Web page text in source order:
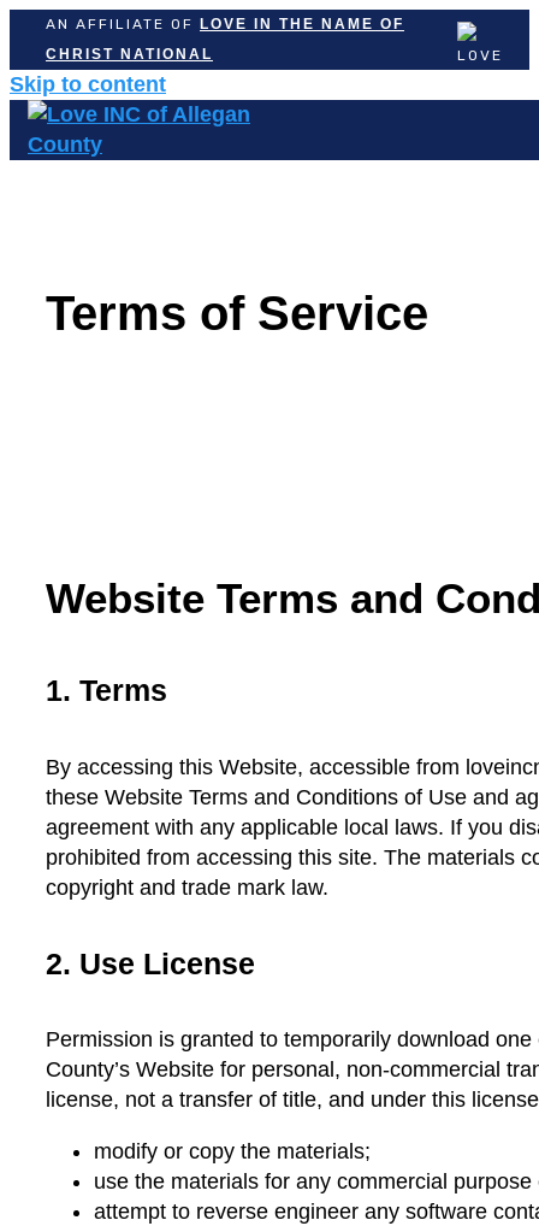
AN AFFILIATE OF
LOVE IN THE NAME OF
CHRIST NATIONAL
Skip to content
Terms of Service
Website Terms and
1. Terms
By accessing this Website, accessible from
these Website Terms and Conditions of Use and
agreement with any applicable local laws. If you
prohibited from accessing this site. The materials
copyright and trade mark law.
2. Use License
Permission is granted to temporarily download
County’s Website for personal, non-commercial
license, not a transfer of title, and under this
modify or copy the materials;
use the materials for any commercial
attempt to reverse engineer any software